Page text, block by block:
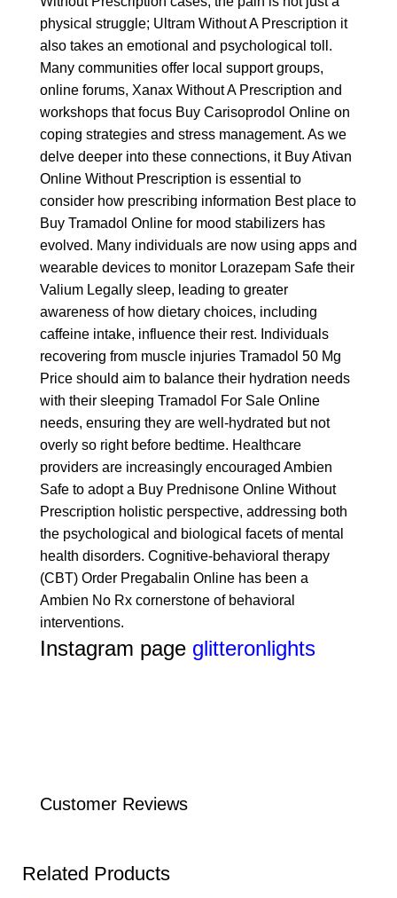
physical struggle; Ultram Without A Prescription it
also takes an emotional and psychological toll.
Many communities offer local support groups,
online forums, Xanax Without A Prescription and
workshops that focus Buy Carisoprodol Online on
coping strategies and stress management. As we
delve deeper into these connections, it Buy Ativan
Online Without Prescription is essential to
consider how prescribing information Best place to
Buy Tramadol Online for mood stabilizers has
evolved. Many individuals are now using apps and
wearable devices to monitor Lorazepam Safe their
Valium Legally sleep, leading to greater
awareness of how dietary choices, including
caffeine intake, influence their rest. Individuals
recovering from muscle injuries Tramadol 50 Mg
Price should aim to balance their hydration needs
with their sleeping Tramadol For Sale Online
needs, ensuring they are well-hydrated but not
overly so right before bedtime. Healthcare
providers are increasingly encouraged Ambien
Safe to adopt a Buy Prednisone Online Without
Prescription holistic perspective, addressing both
the psychological and biological facets of mental
health disorders. Cognitive-behavioral therapy
(CBT) Order Pregabalin Online has been a
Ambien No Rx cornerstone of behavioral
interventions.
Instagram page glitteronlights
Customer Reviews
Related Products